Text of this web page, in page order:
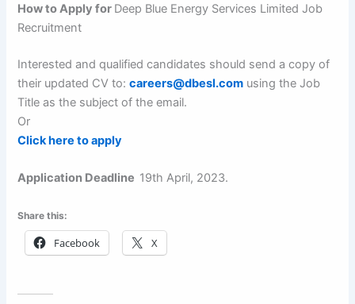
How to Apply for Deep Blue Energy Services Limited Job
Recruitment
Interested and qualified candidates should send a copy of
their updated CV to:careers@dbesl.com using the Job
Title as the subject of the email.
Or
Click here to apply
Application Deadline 19th April, 2023.
Share this:
Facebook X